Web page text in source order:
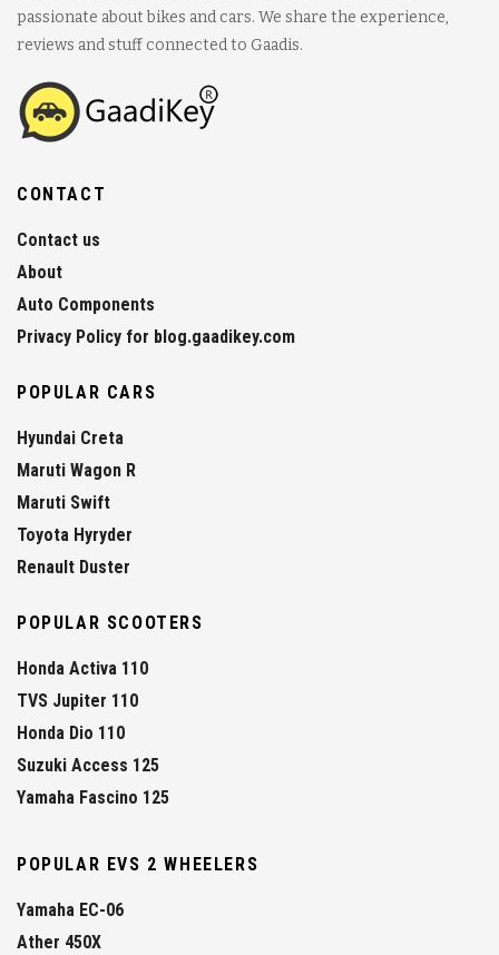
passionate about bikes and cars. We share the experience,
reviews and stuff connected to Gaadis.
CONTACT
Contact us
About
Auto Components
Privacy Policy for blog.gaadikey.com
POPULAR CARS
Hyundai Creta
Maruti Wagon R
Maruti Swift
Toyota Hyryder
Renault Duster
POPULAR SCOOTERS
Honda Activa 110
TVS Jupiter 110
Honda Dio 110
Suzuki Access 125
Yamaha Fascino 125
POPULAR EVS 2 WHEELERS
Yamaha EC-06
Ather 450X